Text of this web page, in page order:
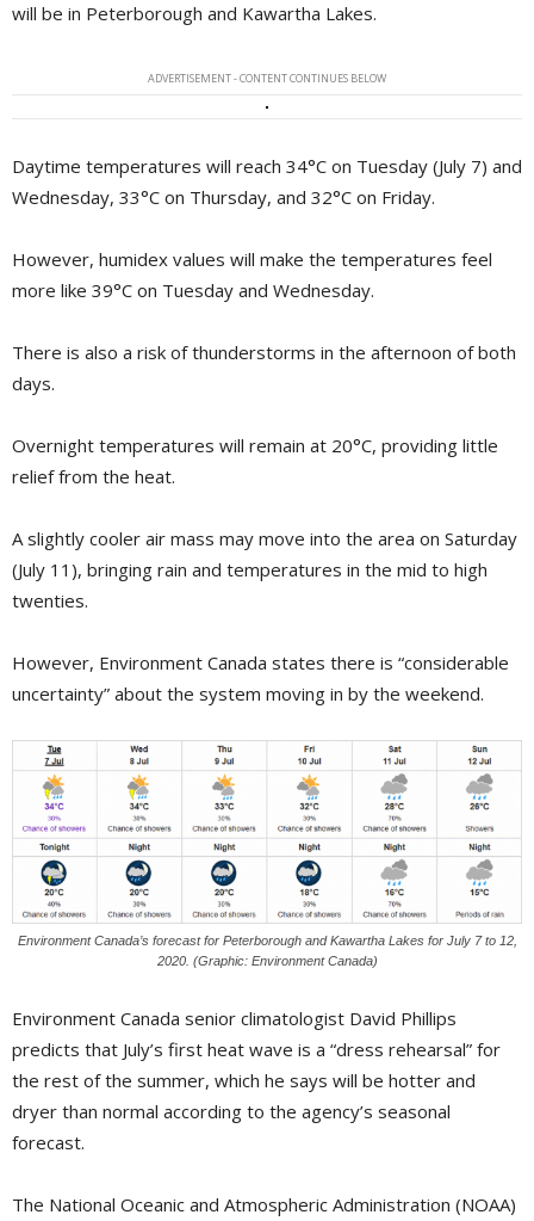
will be in Peterborough and Kawartha Lakes.
ADVERTISEMENT - CONTENT CONTINUES BELOW
Daytime temperatures will reach 34°C on Tuesday (July 7) and
Wednesday, 33°C on Thursday, and 32°C on Friday.
However, humidex values will make the temperatures feel
more like 39°C on Tuesday and Wednesday.
There is also a risk of thunderstorms in the afternoon of both
days.
Overnight temperatures will remain at 20°C, providing little
relief from the heat.
A slightly cooler air mass may move into the area on Saturday
(July 11), bringing rain and temperatures in the mid to high
twenties.
However, Environment Canada states there is “considerable
uncertainty” about the system moving in by the weekend.
Environment Canada’s forecast for Peterborough and Kawartha Lakes for July 7 to 12,
2020. (Graphic: Environment Canada)
Environment Canada senior climatologist David Phillips
predicts that July’s first heat wave is a “dress rehearsal” for
the rest of the summer, which he says will be hotter and
dryer than normal according to the agency’s seasonal
forecast.
The National Oceanic and Atmospheric Administration (NOAA)